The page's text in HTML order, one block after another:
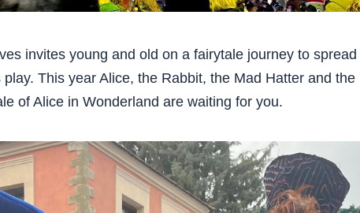
invites young and old on a fairytale journey to spread
This year Alice, the Rabbit, the Mad Hatter and the
of Alice in Wonderland are waiting for you.